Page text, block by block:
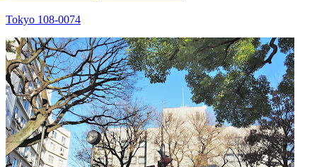
Tokyo 108-0074